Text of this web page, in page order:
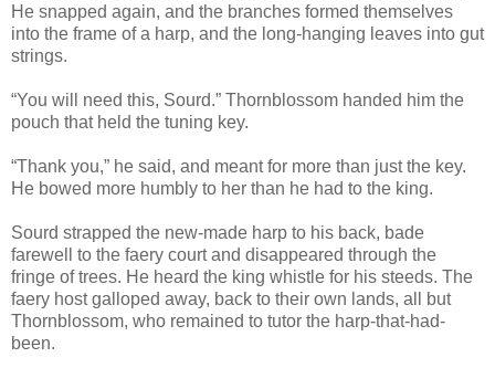
He snapped again, and the branches formed themselves
into the frame of a harp, and the long-hanging leaves into gut
strings.
“You will need this, Sourd.” Thornblossom handed him the
pouch that held the tuning key.
“Thank you,” he said, and meant for more than just the key.
He bowed more humbly to her than he had to the king.
Sourd strapped the new-made harp to his back, bade
farewell to the faery court and disappeared through the
fringe of trees. He heard the king whistle for his steeds. The
faery host galloped away, back to their own lands, all but
Thornblossom, who remained to tutor the harp-that-had-
been.